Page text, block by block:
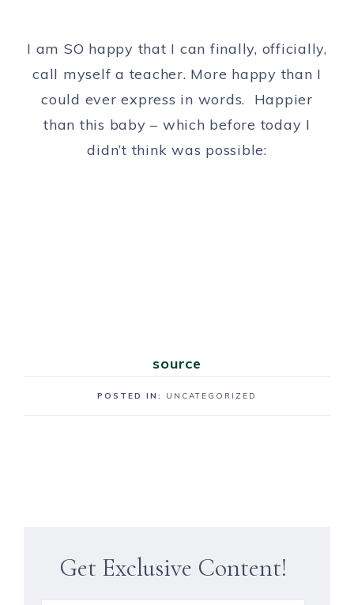
I am SO happy that I can finally, officially,
call myself a teacher. More happy than I
could ever express in words. Happier
than this baby – which before today I
didn’t think was possible:
source
POSTED IN: UNCATEGORIZED
Get Exclusive Content!